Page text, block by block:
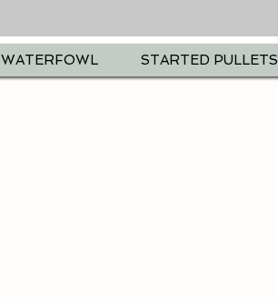
WATERFOWL STARTED PULLETS